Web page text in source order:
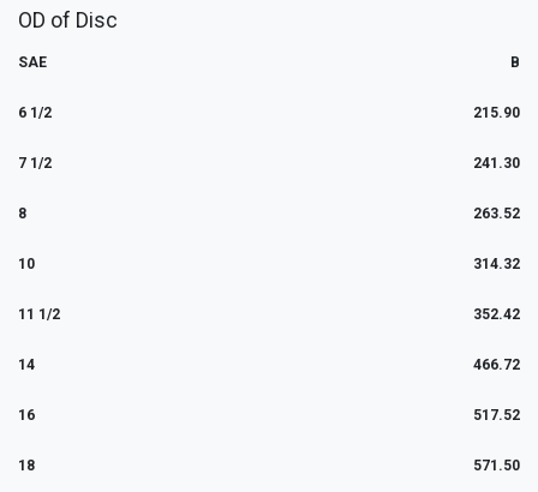
OD of Disc
SAE B
6 1/2 215.90
7 1/2 241.30
8 263.52
10 314.32
11 1/2 352.42
14 466.72
16 517.52
18 571.50